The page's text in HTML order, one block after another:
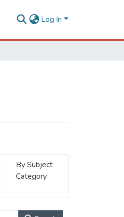
Log In
By Subject
Category